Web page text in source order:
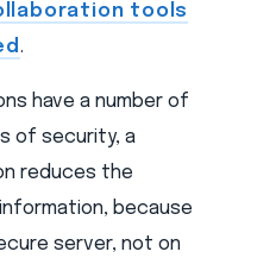
tools
.
have a number of
of security, a
reduces the
because
server, not on